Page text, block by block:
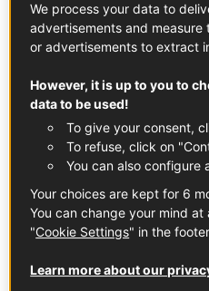
About Christy Canterbury,
Christy Canterbury is a
New York. She was the
States to earn the
there are just over 50
Her passion for wine began
ultimately took her to New
her love of the industry was
Searcher, Tim Atkin, and more.
We process your data to
advertisements and
or advertisements to extract
However, it is up to you to
data to be used!
To give your consent,
To refuse, click on
You can also configure
Your choices are kept for 6
You can change your mind
"Cookie Settings" in the
Learn more about our